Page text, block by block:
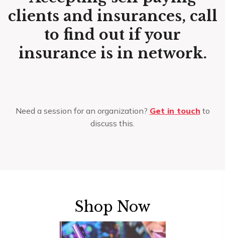
clients and insurances, call
to find out if your
insurance is in network.
Need a session for an organization? Get in touch to
discuss this.
Shop Now